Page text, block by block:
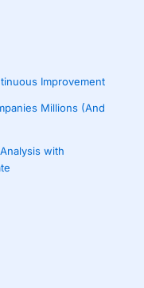
Improvement
Millions (And
with